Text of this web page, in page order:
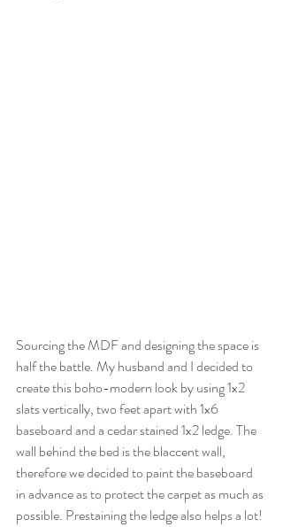
Sourcing the MDF and designing the space is
half the battle. My husband and I decided to
create this boho-modern look by using 1x2
slats vertically, two feet apart with 1x6
baseboard and a cedar stained 1x2 ledge. The
wall behind the bed is the blaccent wall,
therefore we decided to paint the baseboard
in advance as to protect the carpet as much as
possible. Prestaining the ledge also helps a lot!